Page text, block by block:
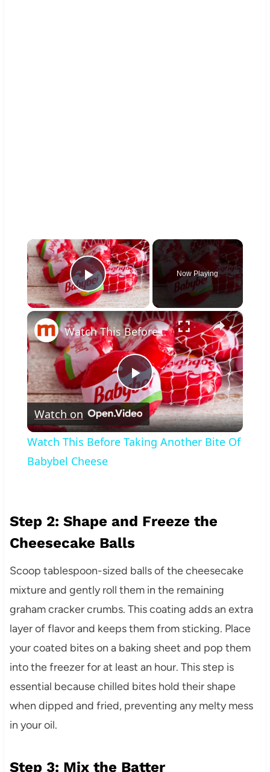
×
Play Video
Now Playing
×
Play
Video
Watch This Before Taking Another Bite Of Babybel Cheese
Watch on
Watch This Before Taking Another Bite Of
Babybel Cheese
Step 2: Shape and Freeze the
Cheesecake Balls
Scoop tablespoon-sized balls of the cheesecake
mixture and gently roll them in the remaining
graham cracker crumbs. This coating adds an extra
layer of flavor and keeps them from sticking. Place
your coated bites on a baking sheet and pop them
into the freezer for at least an hour. This step is
essential because chilled bites hold their shape
when dipped and fried, preventing any melty mess
in your oil.
Step 3: Mix the Batter